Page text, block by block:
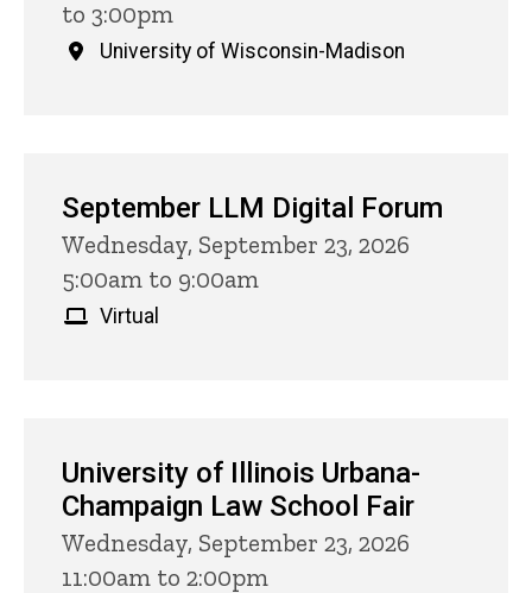
to 3:00pm
University of Wisconsin-Madison
September LLM Digital Forum
Wednesday, September 23, 2026
5:00am to 9:00am
Virtual
University of Illinois Urbana-
Champaign Law School Fair
Wednesday, September 23, 2026
11:00am to 2:00pm